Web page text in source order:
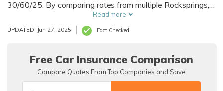
30/60/25. By comparing rates from multiple Rocksprings,
TX companies, you can find cheap Rocksprings car
insurance quotes to fit your needs and budget.
Read more
UPDATED: Jan 27, 2025 Fact Checked
Free Car Insurance Comparison
Compare Quotes From Top Companies and Save